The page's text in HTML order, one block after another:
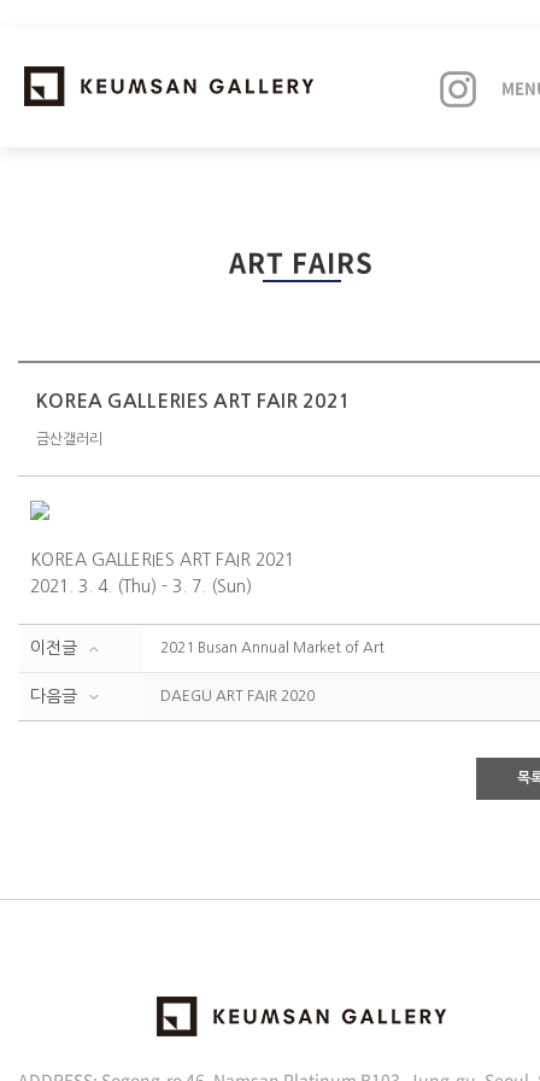
NEWS
ABOUT
ART FAIRS
KOREA GALLERIES ART FAIR 2021
금산갤러리
KOREA GALLERIES ART FAIR 2021
2021. 3. 4. (Thu) - 3. 7. (Sun)
이전글 2021 Busan Annual Market of Art
다음글 DAEGU ART FAIR 2020
목